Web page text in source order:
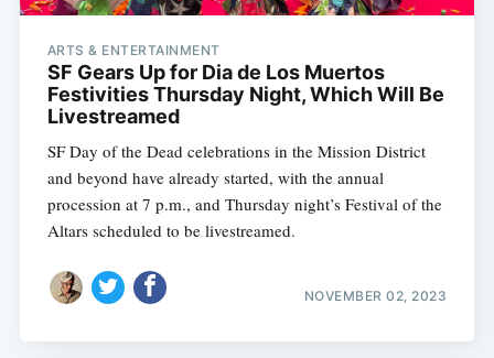
ARTS & ENTERTAINMENT
SF Gears Up for Dia de Los Muertos
Festivities Thursday Night, Which Will Be
Livestreamed
SF Day of the Dead celebrations in the Mission District
and beyond have already started, with the annual
procession at 7 p.m., and Thursday night’s Festival of the
Altars scheduled to be livestreamed.
NOVEMBER 02, 2023